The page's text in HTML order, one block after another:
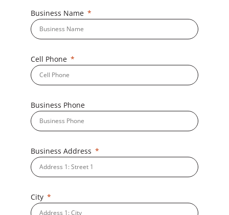
Business Name
Cell Phone
Business Phone
Business Address
City